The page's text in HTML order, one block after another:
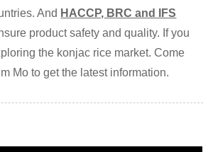
And HACCP, BRC and IFS
product safety and quality. If you
the konjac rice market. Come
Mo to get the latest information.